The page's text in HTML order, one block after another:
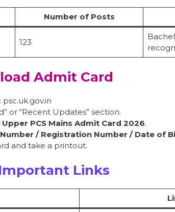
Number of Posts
123
Admit Card
or “Recent Updates” section.
Upper PCS Mains Admit Card 2026.
/ Registration Number / Date of
and take a printout.
Links